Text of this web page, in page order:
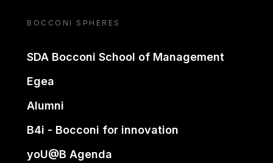
BOCCONI SPHERES
SDA Bocconi School of Management
Egea
Alumni
B4i - Bocconi for innovation
yoU@B Agenda